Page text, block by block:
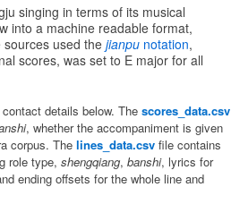
singing in terms of its musical
into a machine readable format,
sources used the jianpunotation,
scores, was set to E major for all
details below. The scores_data.csv
, whether the accompaniment is given
corpus. The lines_data.csvfile contains
role type, shengqiang, banshi, lyrics for
ending offsets for the whole line and